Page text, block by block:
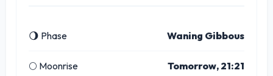
🌖 Phase Waning Gibbous
🌕 Moonrise Tomorrow, 21:21